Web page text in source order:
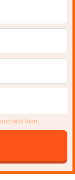
them.